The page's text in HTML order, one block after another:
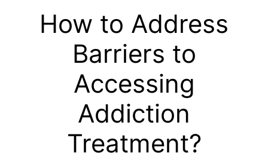
How to Address
Barriers to
Accessing
Addiction
Treatment?